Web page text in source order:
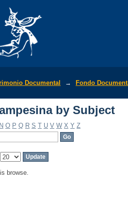
Documental → Fondo
by Subject
N O P Q R S T U V W X Y Z
browse.